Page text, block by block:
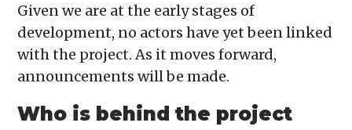
Given we are at the early stages of
development, no actors have yet been linked
with the project. As it moves forward,
announcements will be made.
Who is behind the project